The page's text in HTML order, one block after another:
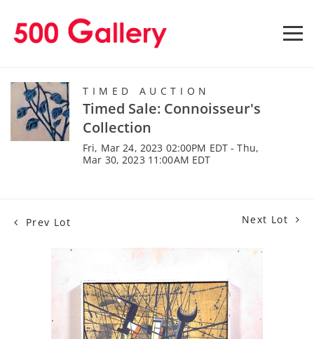
TIMED AUCTION
Timed Sale: Connoisseur's
Collection
Fri, Mar 24, 2023 02:00PM EDT - Thu,
Mar 30, 2023 11:00AM EDT
Prev Lot Next Lot